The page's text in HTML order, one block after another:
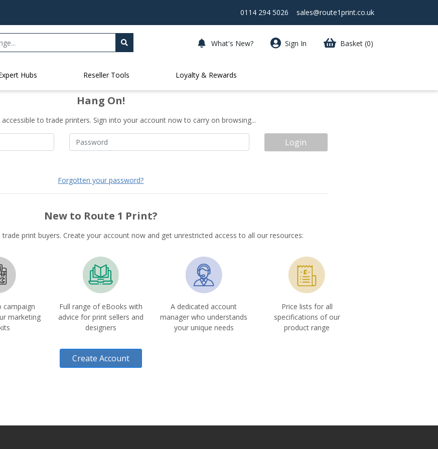
0114 294 5026 sales@route1print.co.uk
What's New? Sign In Basket (0)
Hubs Reseller Tools Loyalty & Rewards
Hang On!
accessible to trade printers. Sign into your account now to carry on browsing...
Login
Forgotten your password?
New to Route 1 Print?
print buyers. Create your account now and get unrestricted access to all our resources:
campaign
marketing
Full range of eBooks with
advice for print sellers and
designers
A dedicated account
manager who understands
your unique needs
Price lists for all
specifications of our
product range
Create Account